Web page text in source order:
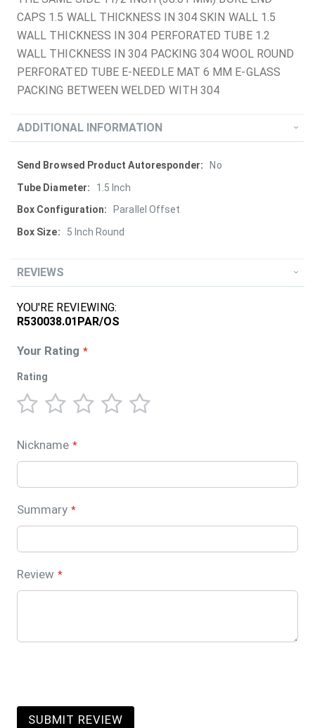
CAPS 1.5 WALL THICKNESS IN 304 SKIN WALL 1.5
WALL THICKNESS IN 304 PERFORATED TUBE 1.2
WALL THICKNESS IN 304 PACKING 304 WOOL ROUND
PERFORATED TUBE E-NEEDLE MAT 6 MM E-GLASS
PACKING BETWEEN WELDED WITH 304
ADDITIONAL INFORMATION
More
Information
No
1.5 Inch
Parallel Offset
5 Inch Round
REVIEWS
YOU'RE REVIEWING:
R530038.01PAR/OS
Your Rating
Rating
star
stars
stars
stars
stars
Nickname
Summary
Review
SUBMIT REVIEW